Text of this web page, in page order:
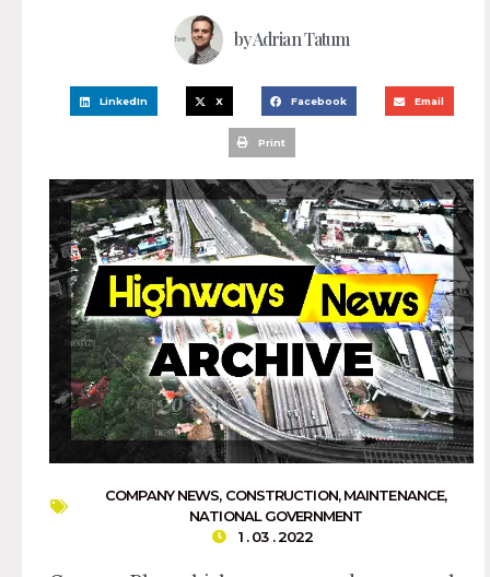
byAdrian Tatum
LinkedIn X Facebook Email
Print
COMPANY NEWS, CONSTRUCTION,MAINTENANCE,
NATIONAL GOVERNMENT
1 . 03 . 2022